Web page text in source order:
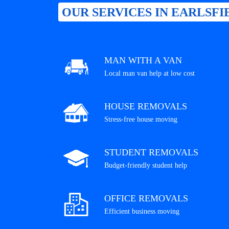
OUR SERVICES IN
MAN WITH A VAN
Local man van help at low cost
HOUSE REMOVALS
Stress-free house moving
STUDENT REMOVALS
Budget-friendly student help
OFFICE REMOVALS
Efficient business moving